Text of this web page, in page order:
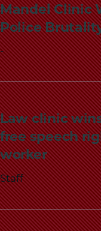
Mandel Clinic
Police
-
Law clinic
free speech
worker
Staff